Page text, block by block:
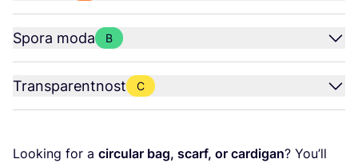
Spora moda B
Transparentnost C
Looking for a cir­cu­lar bag, scarf, or car­di­gan? You’ll